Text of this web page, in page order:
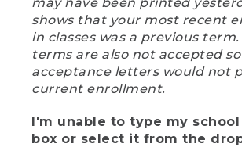
shows that your most recent
in classes was a previous
terms are also not accepted so
acceptance letters would not
current enrollment.
I'm unable to type my
box or select it from the